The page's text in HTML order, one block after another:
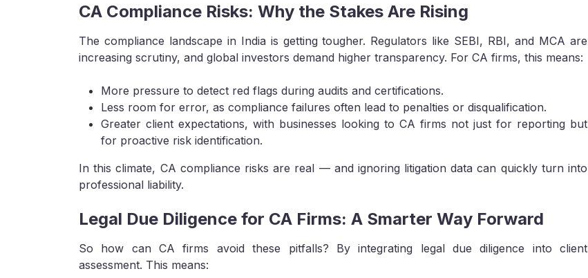
CA Compliance Risks: Why the Stakes Are Rising
The compliance landscape in India is getting tougher. Regulators like SEBI, RBI, and MCA are
increasing scrutiny, and global investors demand higher transparency. For CA firms, this means:
More pressure to detect red flags during audits and certifications.
Less room for error, as compliance failures often lead to penalties or disqualification.
Greater client expectations, with businesses looking to CA firms not just for reporting but
for proactive risk identification.
In this climate, CA compliance risks are real — and ignoring litigation data can quickly turn into
professional liability.
Legal Due Diligence for CA Firms: A Smarter Way Forward
So how can CA firms avoid these pitfalls? By integrating legal due diligence into client
assessment. This means: